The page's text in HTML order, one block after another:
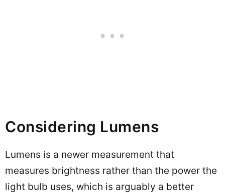
Considering Lumens
Lumens is a newer measurement that
measures brightness rather than the power the
light bulb uses, which is arguably a better